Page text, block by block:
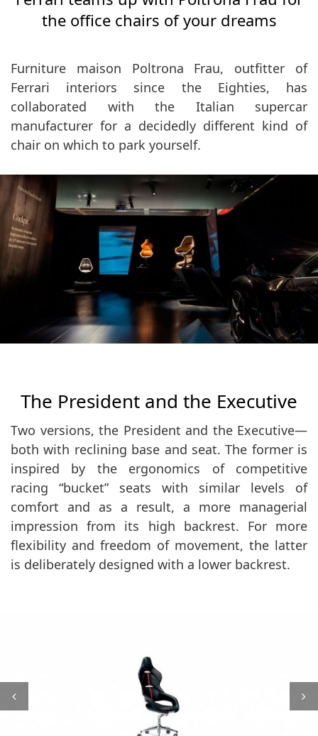
the office chairs of your dreams
Furniture maison Poltrona Frau, outfitter of
Ferrari interiors since the Eighties, has
collaborated with the Italian supercar
manufacturer for a decidedly different kind of
chair on which to park yourself.
The President and the Executive
Two versions, the President and the Executive—
both with reclining base and seat. The former is
inspired by the ergonomics of competitive
racing “bucket” seats with similar levels of
comfort and as a result, a more managerial
impression from its high backrest. For more
flexibility and freedom of movement, the latter
is deliberately designed with a lower backrest.